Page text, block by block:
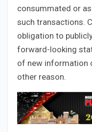
consummated or
such transactions.
obligation to
forward-looking
of new information
other reason.